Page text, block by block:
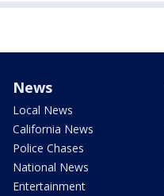
News
Local News
California News
Police Chases
National News
Entertainment